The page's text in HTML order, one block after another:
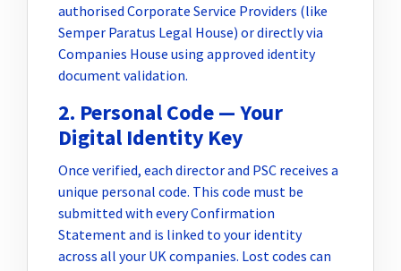
authorised Corporate Service Providers (like
Semper Paratus Legal House) or directly via
Companies House using approved identity
document validation.
2. Personal Code — Your
Digital Identity Key
Once verified, each director and PSC receives a
unique personal code. This code must be
submitted with every Confirmation
Statement and is linked to your identity
across all your UK companies. Lost codes can